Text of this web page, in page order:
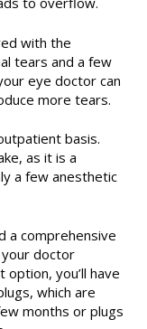
with the
tears and a few
eye doctor can
more tears.
basis.
as it is a
a few anesthetic
a comprehensive
doctor
you’ll have
which are
months or plugs